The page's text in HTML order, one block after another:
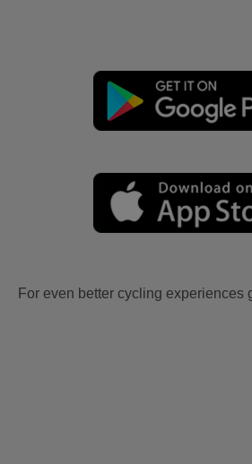
For even better cycling experiences